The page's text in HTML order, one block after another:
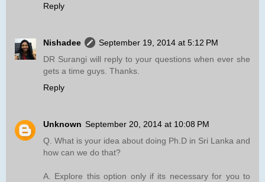
Reply
Nishadee
September 19, 2014 at 5:12 PM
DR Surangi will reply to your questions when ever she
gets a time guys. Thanks.
Reply
Unknown September 20, 2014 at 10:08 PM
Q. What is your idea about doing Ph.D in Sri Lanka and
how can we do that?
A. Explore this option only if its necessary for you to